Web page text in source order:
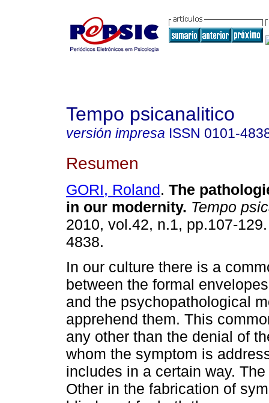
Tempo psicanalitico
versión impresa ISSN 0101-
Resumen
GORI, Roland. The
in our modernity. Tempo
2010, vol.42, n.1, pp.107-
4838.
In our culture there is a
between the formal
and the psychopathological
apprehend them. This
any other than the denial of
whom the symptom is
includes in a certain way.
Other in the fabrication of